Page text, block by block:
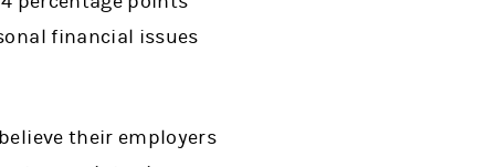
financial issues
their employers